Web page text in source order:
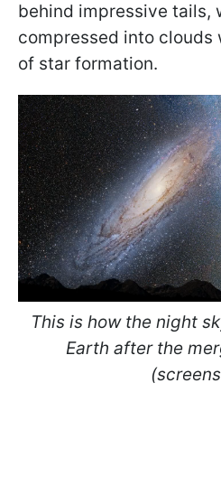
behind impressive tails,
compressed into clouds
of star formation.
This is how the night
Earth after the